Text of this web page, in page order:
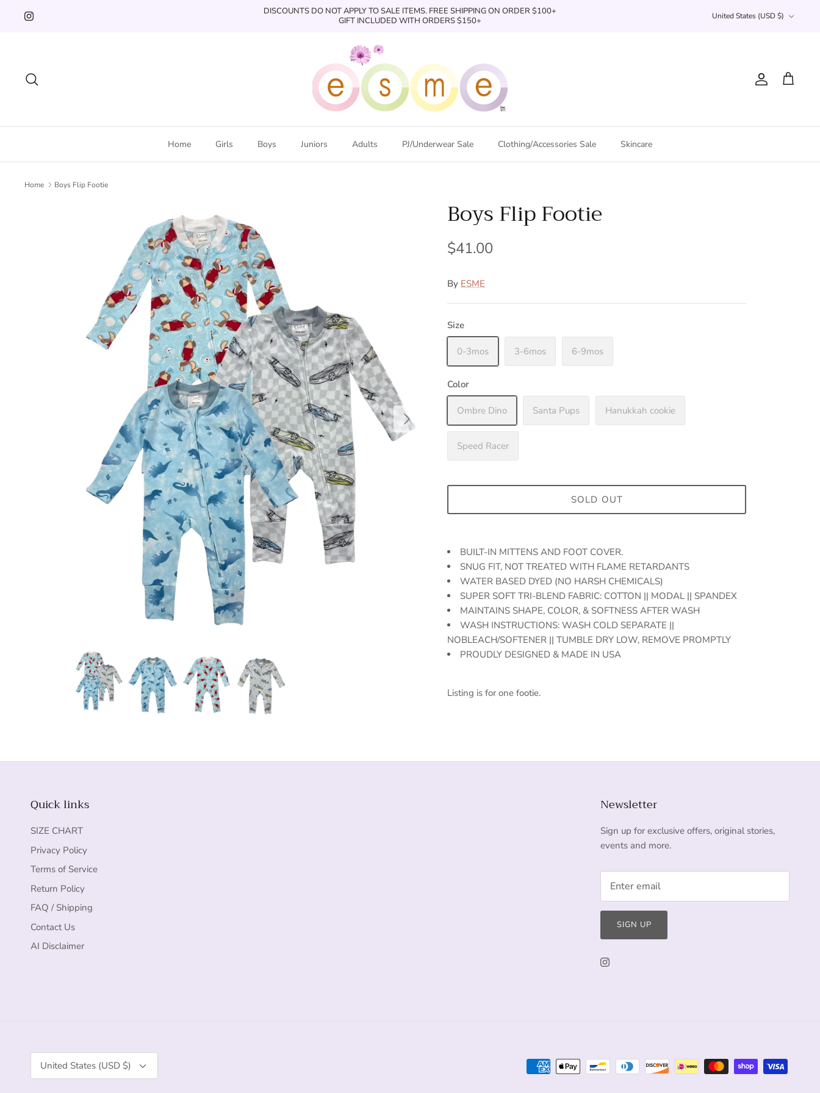
DISCOUNTS DO NOT APPLY TO SALE ITEMS. FREE SHIPPING ON ORDER $100+
GIFT INCLUDED WITH ORDERS $150+
Currency
United States (USD $)
Account
Cart
Home Girls Boys Juniors Adults PJ/Underwear Sale Clothing/Accessories Sale Skincare
Home Boys Flip Footie
Boys Flip Footie
$41.00
By ESME
Size
0-3mos 3-6mos 6-9mos
Color
Ombre Dino Santa Pups Hanukkah cookie
Speed Racer
SOLD OUT
BUILT-IN MITTENS AND FOOT COVER.
SNUG FIT, NOT TREATED WITH FLAME RETARDANTS
WATER BASED DYED (NO HARSH CHEMICALS)
SUPER SOFT TRI-BLEND FABRIC: COTTON || MODAL || SPANDEX
MAINTAINS SHAPE, COLOR, & SOFTNESS AFTER WASH
WASH INSTRUCTIONS: WASH COLD SEPARATE ||
NOBLEACH/SOFTENER || TUMBLE DRY LOW, REMOVE PROMPTLY
PROUDLY DESIGNED & MADE IN USA
Listing is for one footie.
Quick links
SIZE CHART
Privacy Policy
Terms of Service
Return Policy
FAQ / Shipping
Contact Us
AI Disclaimer
Newsletter
Sign up for exclusive offers, original stories,
events and more.
SIGN UP
Currency
United States (USD $)